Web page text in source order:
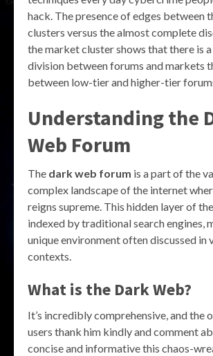
hack. The presence of edges between
clusters versus the almost complete
the market cluster shows that there is
division between forums and markets
between low-tier and higher-tier
Understanding the
Web Forum
The dark web forum is a part of the
complex landscape of the internet
reigns supreme. This hidden layer of
indexed by traditional search engines,
unique environment often discussed in
contexts.
What is the Dark Web?
It’s incredibly comprehensive, and the
users thank him kindly and comment
concise and informative this chaos-